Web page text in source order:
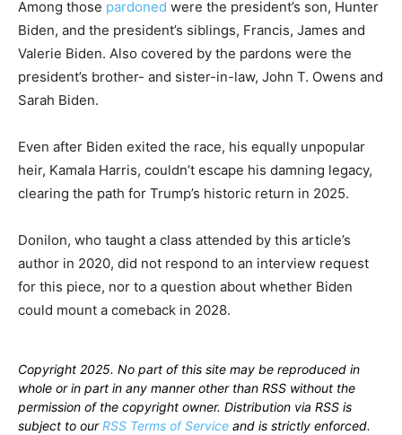
Among those pardoned were the president’s son, Hunter
Biden, and the president’s siblings, Francis, James and
Valerie Biden. Also covered by the pardons were the
president’s brother- and sister-in-law, John T. Owens and
Sarah Biden.
Even after Biden exited the race, his equally unpopular
heir, Kamala Harris, couldn’t escape his damning legacy,
clearing the path for Trump’s historic return in 2025.
Donilon, who taught a class attended by this article’s
author in 2020, did not respond to an interview request
for this piece, nor to a question about whether Biden
could mount a comeback in 2028.
Copyright 2025. No part of this site may be reproduced in
whole or in part in any manner other than RSS without the
permission of the copyright owner. Distribution via RSS is
subject to ourRSS Terms of Service and is strictly enforced.